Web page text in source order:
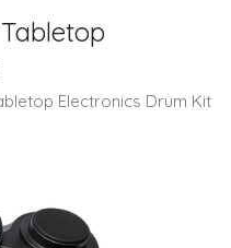
Electronics Drum Kit